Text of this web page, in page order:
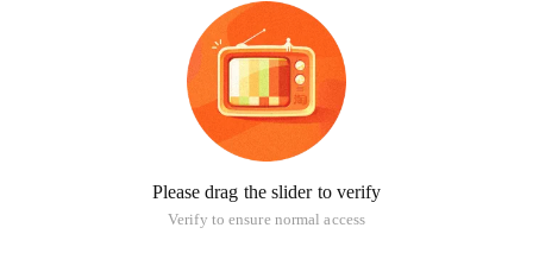
Please drag the slider to verify
Verify to ensure normal access